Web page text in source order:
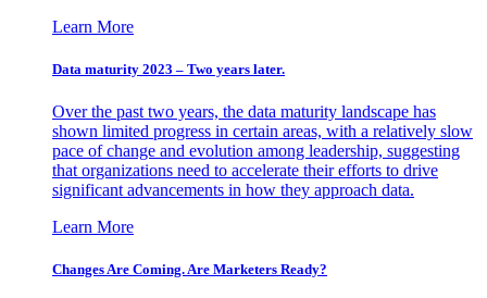
Learn More
Data maturity 2023 – Two years later.
Over the past two years, the data maturity landscape has
shown limited progress in certain areas, with a relatively slow
pace of change and evolution among leadership, suggesting
that organizations need to accelerate their efforts to drive
significant advancements in how they approach data.
Learn More
Changes Are Coming. Are Marketers Ready?